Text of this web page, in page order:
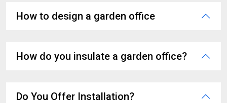
How to design a garden office
How do you insulate a garden office?
Do You Offer Installation?